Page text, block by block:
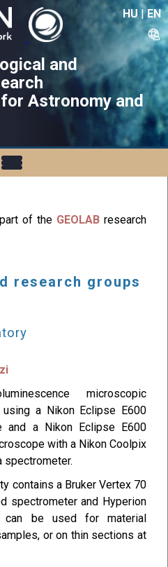
HU|EN
and
Astronomy and
of the GEOLAB research
research groups
microscopic
a Nikon Eclipse E600
and a Nikon Eclipse E600
with a Nikon Coolpix
spectrometer.
contains a Bruker Vertex 70
spectrometer and Hyperion
can be used for material
or on thin sections at